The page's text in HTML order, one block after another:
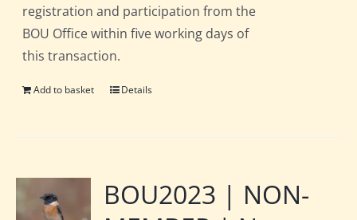
registration and participation from the
BOU Office within five working days of
this transaction.
Add to basket Details
BOU2023 | NON-